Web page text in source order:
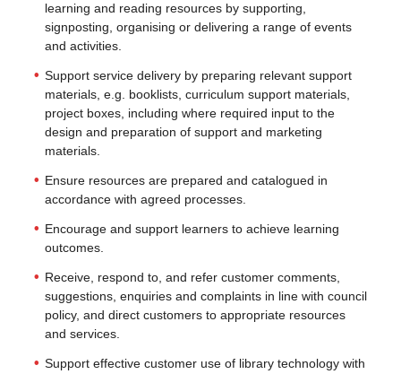
learning and reading resources by supporting,
signposting, organising or delivering a range of events
and activities.
Support service delivery by preparing relevant support
materials, e.g. booklists, curriculum support materials,
project boxes, including where required input to the
design and preparation of support and marketing
materials.
Ensure resources are prepared and catalogued in
accordance with agreed processes.
Encourage and support learners to achieve learning
outcomes.
Receive, respond to, and refer customer comments,
suggestions, enquiries and complaints in line with council
policy, and direct customers to appropriate resources
and services.
Support effective customer use of library technology with